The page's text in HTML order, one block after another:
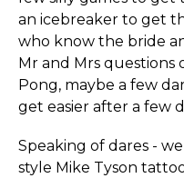
an icebreaker to get
who know the bride
Mr and Mrs questions
Pong, maybe a few
get easier after a few
Speaking of dares -
style Mike Tyson